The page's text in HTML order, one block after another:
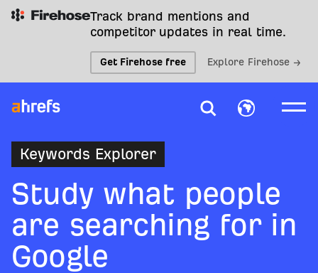
Track brand mentions and
competitor updates in real time.
Get Firehose free Explore Firehose →
Keywords Explorer
Study what people
are searching for in
Google